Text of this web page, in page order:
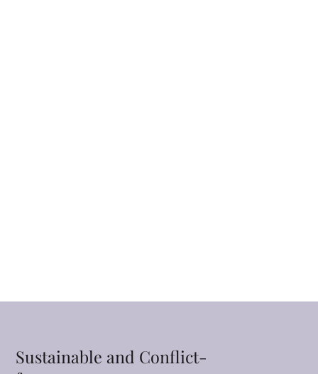
Sustainable and Conflict-